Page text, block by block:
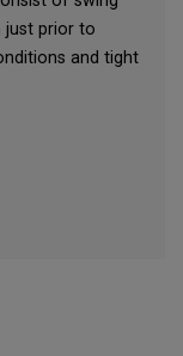
just prior to
and tight